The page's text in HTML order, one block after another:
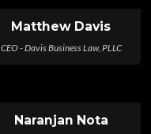
Matthew Davis
CEO - Davis Business Law, PLLC
Naranjan Nota